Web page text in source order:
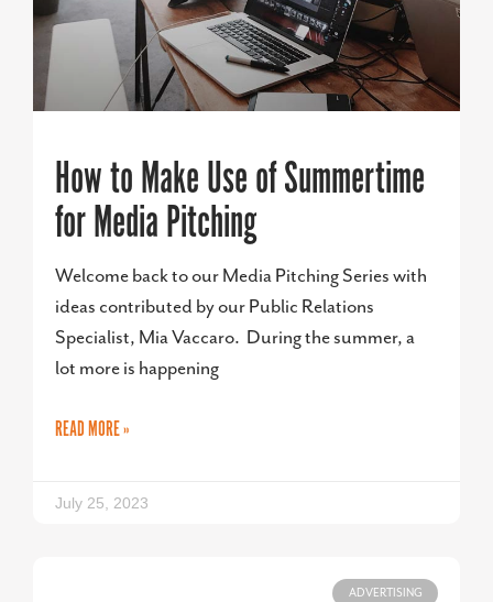
How to Make Use of Summertime
for Media Pitching
Welcome back to our Media Pitching Series with
ideas contributed by our Public Relations
Specialist, Mia Vaccaro. During the summer, a
lot more is happening
READ MORE »
July 25, 2023
ADVERTISING